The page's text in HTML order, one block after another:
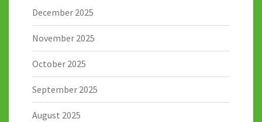
December 2025
November 2025
October 2025
September 2025
August 2025